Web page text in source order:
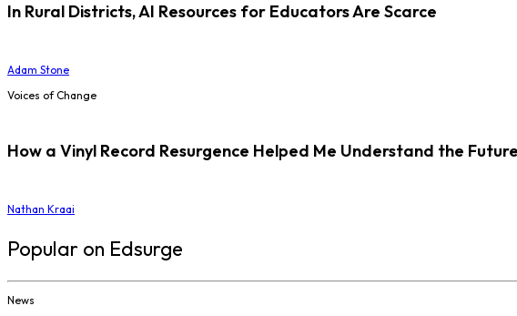
In Rural Districts, AI Resources for Educators Are Scarce
Adam Stone
Voices of Change
How a Vinyl Record Resurgence Helped Me Understand the
Nathan Kraai
Popular on Edsurge
News